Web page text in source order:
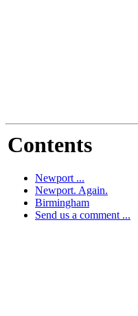
Contents
Newport ...
Newport. Again.
Birmingham
Send us a comment ...